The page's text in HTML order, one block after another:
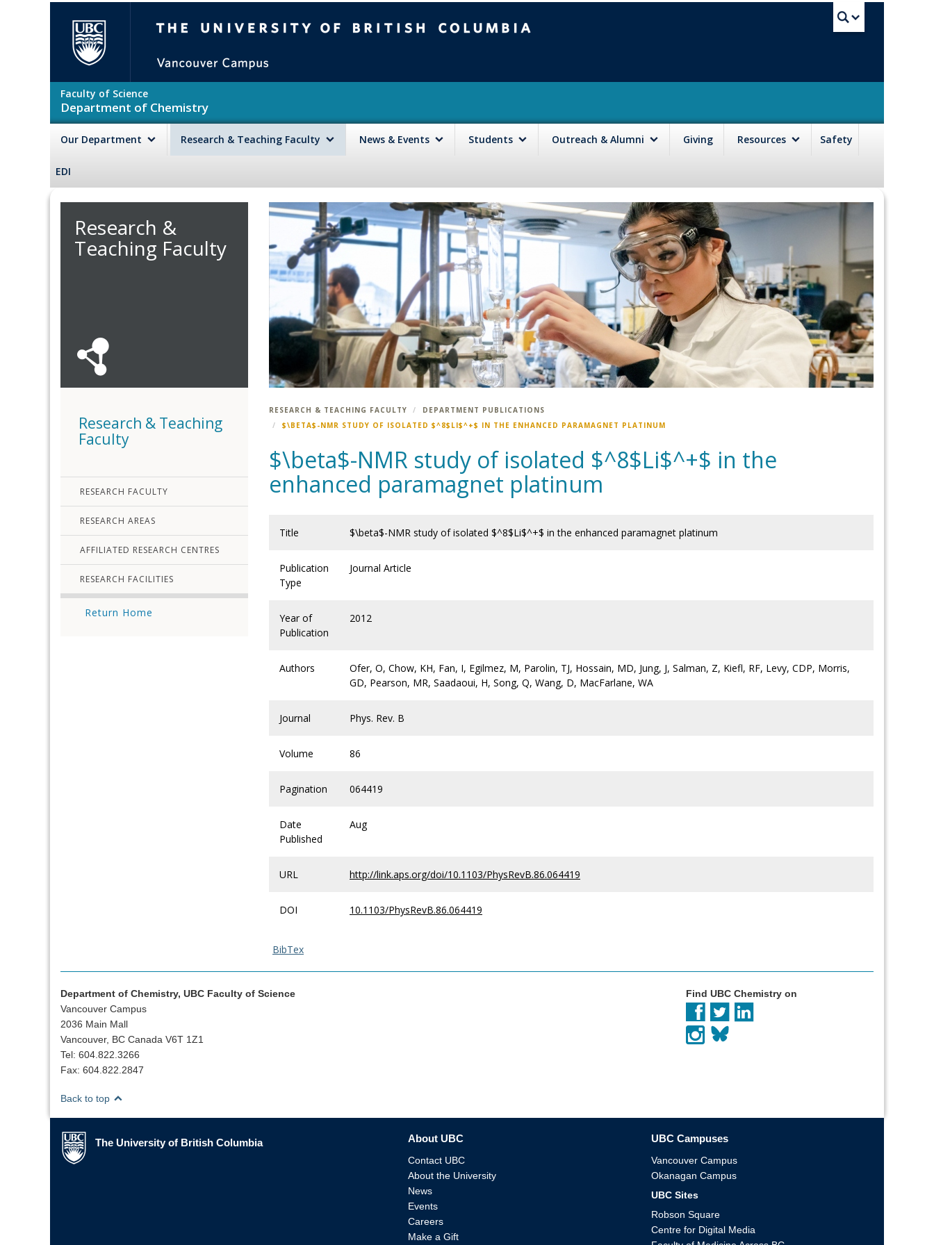
Faculty of Science
Department of Chemistry
Our Department Research & Teaching Faculty News & Events Students Outreach & Alumni Giving Resources Safety
EDI
Research &
Teaching Faculty
Research & Teaching
Faculty
RESEARCH FACULTY
RESEARCH AREAS
AFFILIATED RESEARCH CENTRES
RESEARCH FACILITIES
Return Home
RESEARCH & TEACHING FACULTY
DEPARTMENT PUBLICATIONS
$\BETA$-NMR STUDY OF ISOLATED $^8$LI$^+$ IN THE ENHANCED PARAMAGNET PLATINUM
$\beta$-NMR study of isolated $^8$Li$^+$ in the
enhanced paramagnet platinum
Title $\beta$-NMR study of isolated $^8$Li$^+$ in the enhanced paramagnet platinum
Publication
Type
Journal Article
Year of
Publication
2012
Authors
Ofer, O, Chow, KH, Fan, I, Egilmez, M, Parolin, TJ, Hossain, MD, Jung, J, Salman, Z, Kiefl, RF, Levy, CDP, Morris,
GD, Pearson, MR, Saadaoui, H, Song, Q, Wang, D, MacFarlane, WA
Journal Phys. Rev. B
Volume 86
Pagination 064419
Date
Published
Aug
URL http://link.aps.org/doi/10.1103/PhysRevB.86.064419
DOI 10.1103/PhysRevB.86.064419
BibTex
Department of Chemistry, UBC Faculty of Science
Vancouver Campus
2036 Main Mall
Vancouver, BC Canada V6T 1Z1
Tel: 604.822.3266
Fax: 604.822.2847
Find UBC Chemistry on
Back to top
The University of British Columbia
The University of British Columbia About UBC
Contact UBC
About the University
News
Events
Careers
Make a Gift
UBC Campuses
Vancouver Campus
Okanagan Campus
UBC Sites
Robson Square
Centre for Digital Media